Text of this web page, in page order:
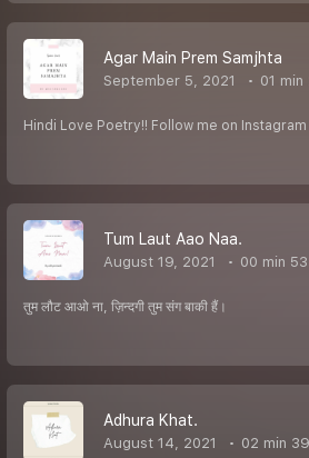
Agar Main Prem Samjhta
September 5, 2021 01
Hindi Love Poetry!! Follow me on Instagram
Tum Laut Aao Naa.
August 19, 2021 00 min
तुम लौट आओ ना, ज़िन्दगी तुम संग बाकी हैं।
Adhura Khat.
August 14, 2021 02 min